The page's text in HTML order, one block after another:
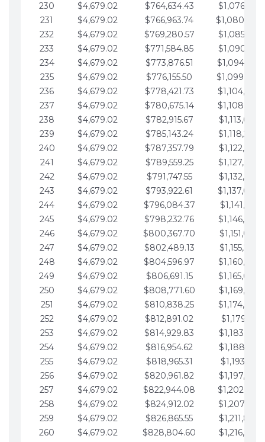
230
$4,679.02 $764,634.43
231
$4,679.02 $766,963.74
232
$4,679.02 $769,280.57
233
$4,679.02 $771,584.85
234
$4,679.02 $773,876.51
235
$4,679.02 $776,155.50
236
$4,679.02 $778,421.73
237
$4,679.02 $780,675.14
238
$4,679.02 $782,915.67
239
$4,679.02 $785,143.24
240
$4,679.02 $787,357.79
241
$4,679.02 $789,559.25
242
$4,679.02 $791,747.55
243
$4,679.02 $793,922.61
244
$4,679.02 $796,084.37
245
$4,679.02 $798,232.76
246
$4,679.02 $800,367.70
247
$4,679.02 $802,489.13
248
$4,679.02 $804,596.97
249
$4,679.02 $806,691.15
250
$4,679.02 $808,771.60
251
$4,679.02 $810,838.25
252
$4,679.02 $812,891.02
253
$4,679.02 $814,929.83
254
$4,679.02 $816,954.62
255
$4,679.02 $818,965.31
256
$4,679.02 $820,961.82
257
$4,679.02 $822,944.08
258
$4,679.02 $824,912.02
259
$4,679.02 $826,865.55
260
$4,679.02 $828,804.60